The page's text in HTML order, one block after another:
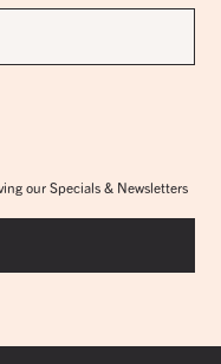
our Specials & Newsletters